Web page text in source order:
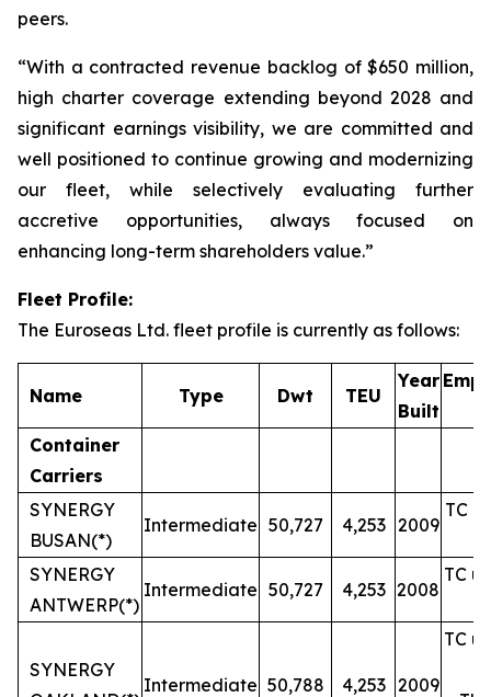
peers.
“With a contracted revenue backlog of $650 million,
high charter coverage extending beyond 2028 and
significant earnings visibility, we are committed and
well positioned to continue growing and modernizing
our fleet, while selectively evaluating further
accretive opportunities, always focused on
enhancing long-term shareholders value.”
Fleet Profile:
The Euroseas Ltd. fleet profile is currently as follows:
Name Type Dwt TEU
Year
Built
Container
Carriers
SYNERGY
BUSAN(*)
Intermediate 50,727 4,253 2009
TC
SYNERGY
ANTWERP(*)
Intermediate 50,727 4,253 2008
TC
SYNERGY
Intermediate 50,788 4,253 2009
TC